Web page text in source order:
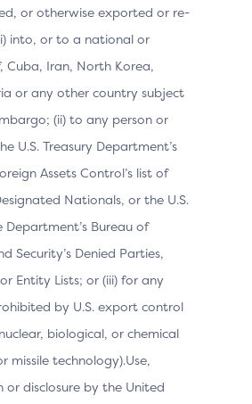
or otherwise exported or re-
into, or to a national or
Cuba, Iran, North Korea,
or any other country subject
(ii) to any person or
U.S. Treasury Department’s
Assets Control’s list of
Nationals, or the U.S.
Department’s Bureau of
Security’s Denied Parties,
Entity Lists; or (iii) for any
by U.S. export control
biological, or chemical
missile technology).Use,
or disclosure by the United